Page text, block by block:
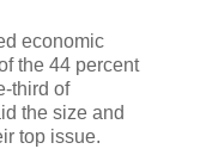
economic
the 44 percent
third of
the size and
top issue.